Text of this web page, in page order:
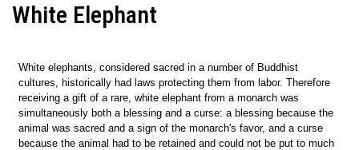
White Elephant
White elephants, considered sacred in a number of Buddhist
cultures, historically had laws protecting them from labor. Therefore
receiving a gift of a rare, white elephant from a monarch was
simultaneously both a blessing and a curse: a blessing because the
animal was sacred and a sign of the monarch's favor, and a curse
because the animal had to be retained and could not be put to much